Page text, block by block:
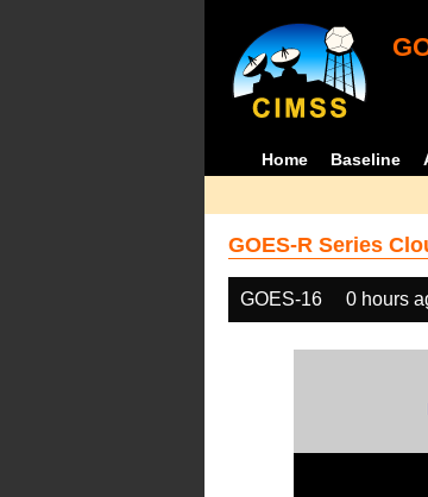
Home Baseline
GOES-R Series
GOES-16 0 hours